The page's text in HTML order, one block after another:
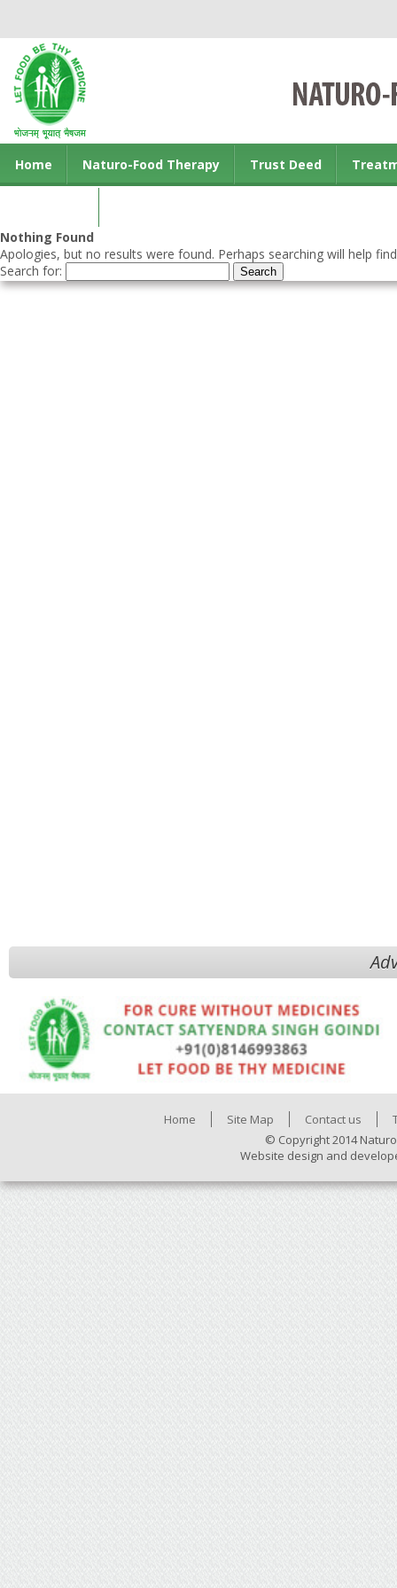
Home Naturo-Food Therapy Trust Deed
Nothing Found
Apologies, but no results were found. Perhaps searching will help
Search for:
Home Site Map Contact us
© Copyright 2014
Website design and